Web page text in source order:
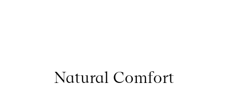
Natural Comfort